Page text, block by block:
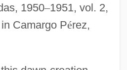
1950–1951, vol. 2,
Camargo Pérez,